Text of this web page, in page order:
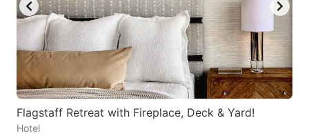
Flagstaff Retreat with Fireplace, Deck & Yard!
Hotel